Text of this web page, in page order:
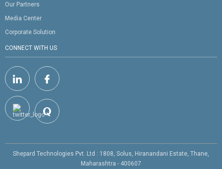
Our Partners
Media Center
Corporate Solution
CONNECT WITH US
Shepard Technologies Pvt. Ltd : 1808, Solus, Hiranandani Estate, Thane,
Maharashtra - 400607